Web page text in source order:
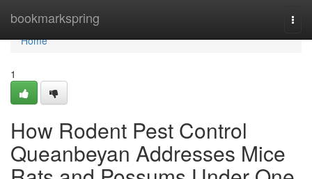
bookmarkspring
Home
Home
1
How Rodent Pest Control
Queanbeyan Addresses Mice